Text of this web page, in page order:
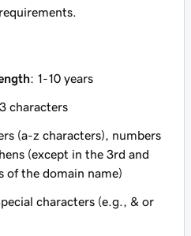
: 1-10 years
characters
(a-z characters), numbers
(except in the 3rd and
of the domain name)
characters (e.g., & or